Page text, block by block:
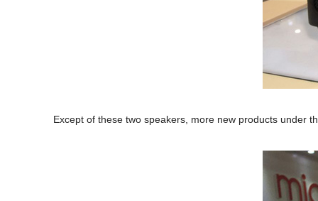
Except of these two speakers, more new products under